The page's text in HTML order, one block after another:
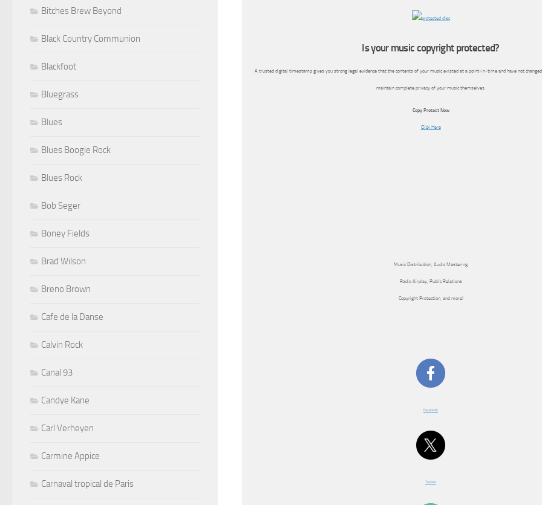
Is your music copyright protected?
A trusted digital timestamp gives you strong legal evidence that the contents of your music existed at a point-in-time and have not
maintain complete privacy of your music themselves.
Copy Protect Now
Click Here
Music Distribution, Audio Mastering
Radio Airplay, Public Relations
Copyright Protection, and more!
Facebook
Twitter
Bitches Brew Beyond
Black Country Communion
Blackfoot
Bluegrass
Blues
Blues Boogie Rock
Blues Rock
Bob Seger
Boney Fields
Brad Wilson
Breno Brown
Cafe de la Danse
Calvin Rock
Canal 93
Candye Kane
Carl Verheyen
Carmine Appice
Carnaval tropical de Paris